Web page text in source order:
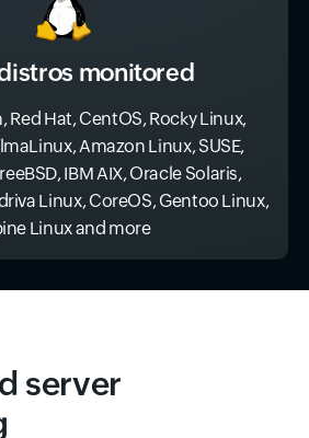
monitored
Red Hat, CentOS, Rocky Linux,
Amazon Linux, SUSE,
IBM AIX, Oracle Solaris,
Linux, CoreOS, Gentoo Linux,
Linux and more
server